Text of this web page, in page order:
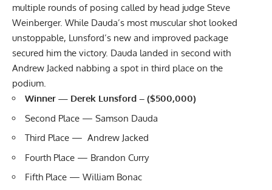
multiple rounds of posing called by head judge Steve
Weinberger. While Dauda’s most muscular shot looked
unstoppable, Lunsford’s new and improved package
secured him the victory. Dauda landed in second with
Andrew Jacked nabbing a spot in third place on the
podium.
Winner — Derek Lunsford – ($500,000)
Second Place — Samson Dauda
Third Place — Andrew Jacked
Fourth Place — Brandon Curry
Fifth Place — William Bonac